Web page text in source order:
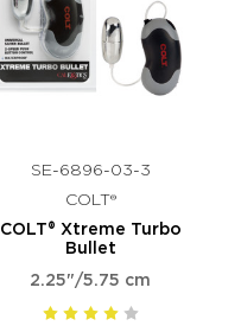
SE-6896-03-3
COLT®
COLT® Xtreme Turbo
Bullet
2.25"/5.75 cm